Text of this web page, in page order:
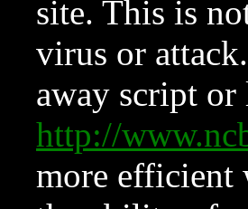
site. This is
virus or
away script
http://
more efficient